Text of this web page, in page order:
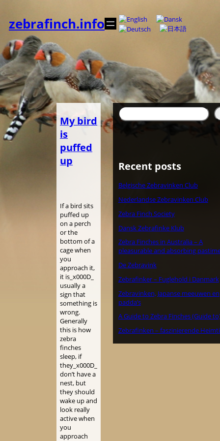
indhold
zebrafinch.info
My bird
is
puffed
up
If a bird sits
puffed up
on a perch
or the
bottom of a
cage when
you
approach it,
it is_x000D_
usually a
sign that
something is
wrong.
Generally
this is how
zebra
finches
sleep, if
they_x000D_
don’t have a
nest, but
they should
wake up and
look really
active when
you
approach
Søg
Recent posts
Belgische Zebravinken Club
Nederlandse Zebravinken Club
Zebra Finch Society
Dansk Zebrafinke Klub
Zebra Finches in Australia – A
pleasurable and absorbing
De Zebravink
Zebrafinker – Fuglehold i Danmark
Zebravinken, Japanse meeuwen en
padda’s
A Guide to Zebra Finches (Guide
Zebrafinken – faszinierende